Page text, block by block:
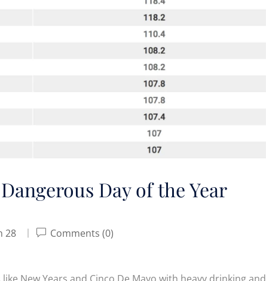
Day of the Year
28 Comments (0)